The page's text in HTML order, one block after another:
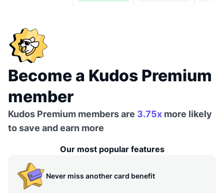
Become a Kudos Premium
member
Kudos Premium members are 3.75x more likely
to save and earn more
Our most popular features
Never miss another card benefit